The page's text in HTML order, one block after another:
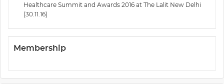
Healthcare Summit and Awards 2016 at The Lalit New Delhi
(30.11.16)
Membership